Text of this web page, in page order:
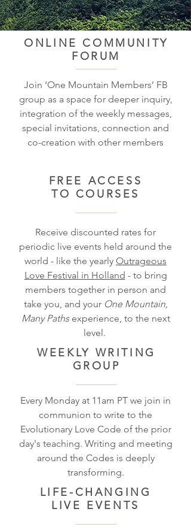
ONLINE COMMUNITY
FORUM
Join ‘One Mountain Members’ FB
group as a space for deeper inquiry,
integration of the weekly messages,
special invitations, connection and
co-creation with other members
FREE ACCESS
TO COURSES
Receive discounted rates for
periodic live events held around the
world - like the yearly Outrageous
Love Festival in Holland - to bring
members together in person and
take you, and your One Mountain,
Many Paths experience, to the next
level.
WEEKLY WRITING
GROUP
Every Monday at 11am PT we join in
communion to write to the
Evolutionary Love Code of the prior
day's teaching. Writing and meeting
around the Codes is deeply
transforming.
LIFE-CHANGING
LIVE EVENTS